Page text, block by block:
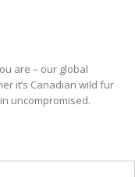
are – our global
it’s Canadian wild fur
uncompromised.